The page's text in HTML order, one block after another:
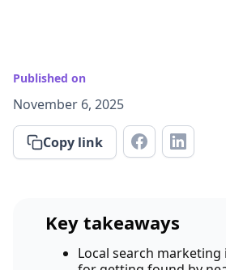
Published on
November 6, 2025
Copy link
Key takeaways
Local search